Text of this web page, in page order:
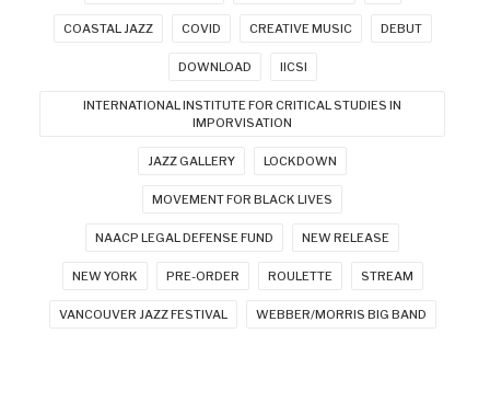
COASTAL JAZZ COVID CREATIVE MUSIC DEBUT
DOWNLOAD IICSI
INTERNATIONAL INSTITUTE FOR CRITICAL STUDIES IN
IMPORVISATION
JAZZ GALLERY LOCKDOWN
MOVEMENT FOR BLACK LIVES
NAACP LEGAL DEFENSE FUND NEW RELEASE
NEW YORK PRE-ORDER ROULETTE STREAM
VANCOUVER JAZZ FESTIVAL WEBBER/MORRIS BIG BAND